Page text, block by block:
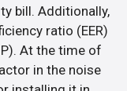
bill. Additionally,
ratio (EER)
At the time of
in the noise